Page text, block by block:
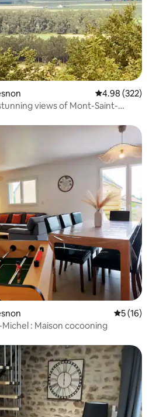
4.98 out of 5
4.98 (322)
views of Mont-Saint-
5 out of 5
5 (16)
: Maison cocooning